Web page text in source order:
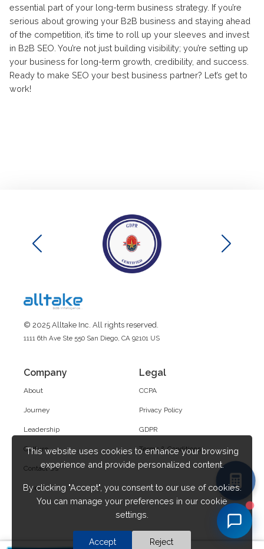
essential part of your long-term business strategy. If you’re
serious about growing your B2B business and staying ahead
of the competition, it’s time to roll up your sleeves and invest
in B2B SEO. You’re not just building visibility; you’re setting up
your business for long-term growth, credibility, and success.
Ready to make SEO your best business partner? Let’s get to
work!
© 2025 Alltake Inc. All rights reserved.
1111 6th Ave Ste 550 San Diego, CA 92101 US
Company
About
Journey
Leadership
Culture
Contact Us
Career
Legal
CCPA
Privacy Policy
GDPR
Terms & Conditions
This website uses cookies to enhance your browsing
experience and provide personalized content.
By clicking "Accept", you consent to our use of cookies.
You can manage your preferences in our cookie
settings.
Accept Reject